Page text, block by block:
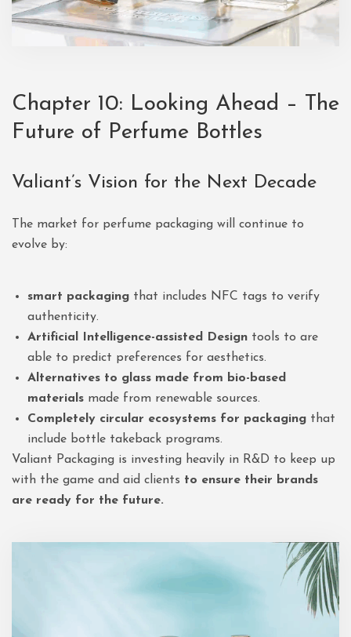
Chapter 10: Looking Ahead – The
Future of Perfume Bottles
Valiant’s Vision for the Next Decade
The market for perfume packaging will continue to
evolve by:
smart packaging that includes NFC tags to verify
authenticity.
Artificial Intelligence-assisted Design tools to are
able to predict preferences for aesthetics.
Alternatives to glass made from bio-based
materials made from renewable sources.
Completely circular ecosystems for packaging that
include bottle takeback programs.
Valiant Packaging is investing heavily in R&D to keep up
with the game and aid clients to ensure their brands
are ready for the future.